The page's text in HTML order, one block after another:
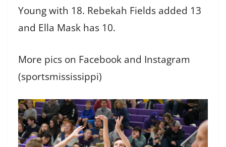
Young with 18. Rebekah Fields added 13
and Ella Mask has 10.
More pics on Facebook and Instagram
(sportsmississippi)